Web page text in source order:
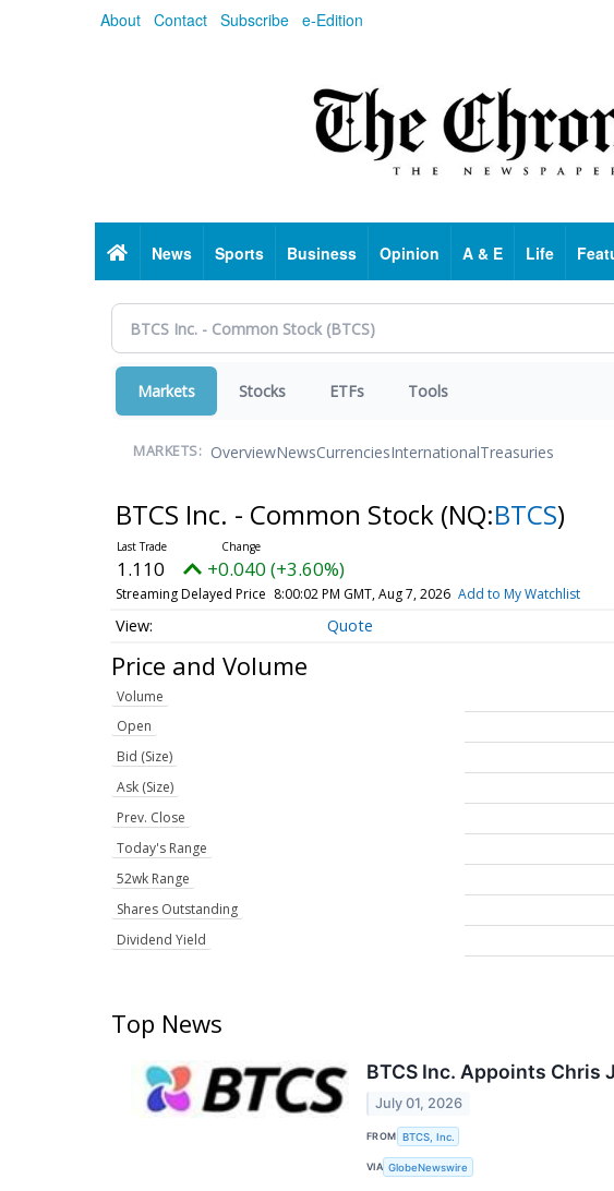
About Contact Subscribe e-Edition
HomeNews Sports Business Opinion A & E Life
Markets Stocks ETFs Tools
MARKETS: OverviewNewsCurrenciesInternationalTreasuries
BTCS Inc. - Common Stock (NQ:BTCS)
1.110 +0.040 (+3.60%)
Streaming Delayed Price 8:00:02 PM GMT, Aug 7, 2026 Add to My Watchlist
Quote
Price and Volume
Volume
Open
Bid (Size)
Ask (Size)
Prev. Close
Today's Range
52wk Range
Shares Outstanding
Dividend Yield
Top News
BTCS Inc. Appoints Chris
July 01, 2026
FROM BTCS, Inc.
VIA GlobeNewswire